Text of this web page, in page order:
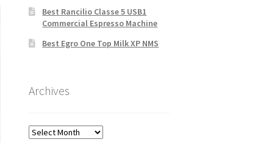
Best Rancilio Classe 5 USB1
Commercial Espresso Machine
Best Egro One Top Milk XP NMS
Archives
Archives